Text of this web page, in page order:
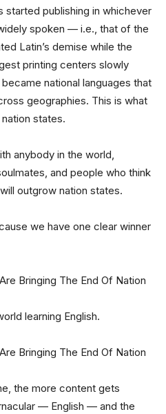
started publishing in whichever
spoken — i.e., that of the
Latin’s demise while the
printing centers slowly
national languages that
geographies. This is what
states.
anybody in the world,
and people who think
outgrow nation states.
we have one clear winner
learning English.
the more content gets
— English — and the